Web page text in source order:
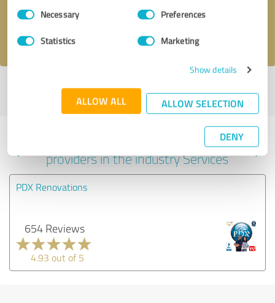
Consent
SelectionNecessary Preferences
Statistics Marketing
Show details
ALLOW ALL ALLOW SELECTION
DENY
I accept the
Profile active since 09/25/2024 |Last update: 09/25/2024
profile
Experiences with other service
providers in the industry Services
PDX Renovations
654 Reviews
4.93 out of 5